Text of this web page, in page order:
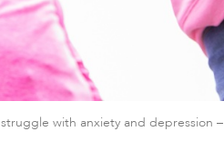
with anxiety and depression –